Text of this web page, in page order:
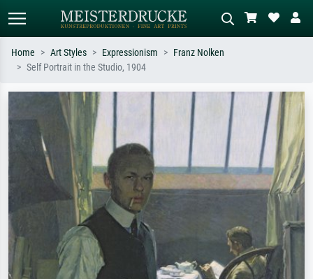
Search by artist, work title or style –
e.g. Monet, Starry Night,
Impressionism, Hokusai wave, nude.
Describe the scene – e.g. green
meadow, abstract with lots of red, dark
oil painting, standing nude next to a
tree.
Home Art Styles Expressionism
Franz Nolken
Self Portrait in the Studio, 1904